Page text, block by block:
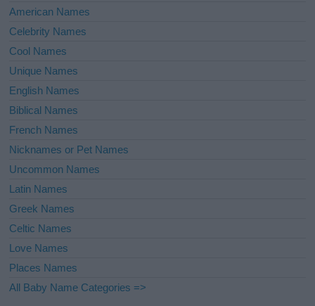
American Names
Celebrity Names
Cool Names
Unique Names
English Names
Biblical Names
French Names
Nicknames or Pet Names
Uncommon Names
Latin Names
Greek Names
Celtic Names
Love Names
Places Names
All Baby Name Categories =>